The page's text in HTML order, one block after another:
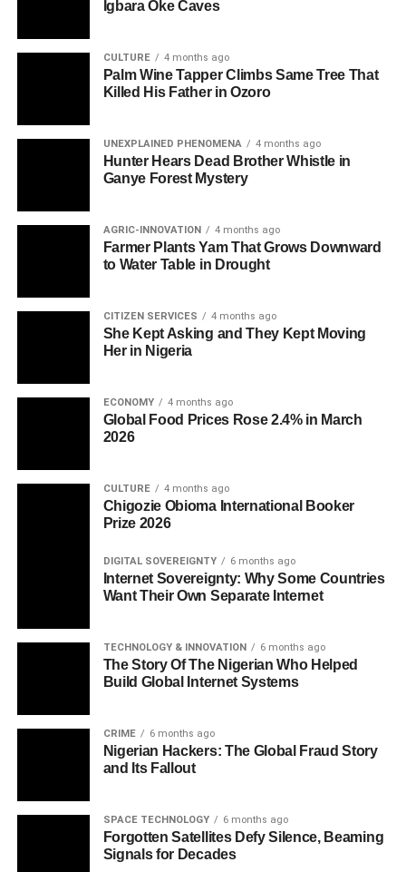
Igbara Oke Caves
CULTURE 4 months ago
Palm Wine Tapper Climbs Same Tree That
Killed His Father in Ozoro
UNEXPLAINED PHENOMENA 4 months ago
Hunter Hears Dead Brother Whistle in
Ganye Forest Mystery
AGRIC-INNOVATION 4 months ago
Farmer Plants Yam That Grows Downward
to Water Table in Drought
CITIZEN SERVICES 4 months ago
She Kept Asking and They Kept Moving
Her in Nigeria
ECONOMY 4 months ago
Global Food Prices Rose 2.4% in March
2026
CULTURE 4 months ago
Chigozie Obioma International Booker
Prize 2026
DIGITAL SOVEREIGNTY 6 months ago
Internet Sovereignty: Why Some Countries
Want Their Own Separate Internet
TECHNOLOGY & INNOVATION 6 months ago
The Story Of The Nigerian Who Helped
Build Global Internet Systems
CRIME 6 months ago
Nigerian Hackers: The Global Fraud Story
and Its Fallout
SPACE TECHNOLOGY 6 months ago
Forgotten Satellites Defy Silence, Beaming
Signals for Decades